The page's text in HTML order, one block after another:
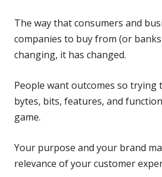
The way that consumers and
companies to buy from (or
changing, it has changed.
People want outcomes so trying
bytes, bits, features, and
game.
Your purpose and your brand
relevance of your customer